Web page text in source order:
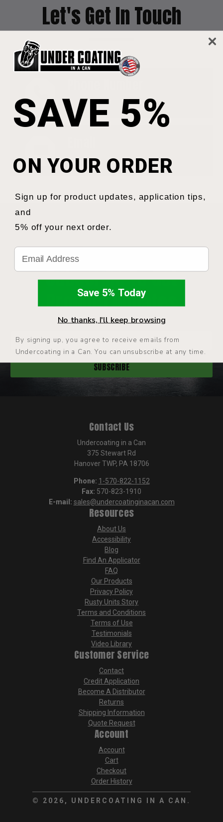
Let's Get In Touch
1-570-822-1152
sales@undercoatinginacan.com
NEWSLETTER
Subscribe To Get
Product Updates
your
email:
Contact Us
Undercoating in a Can
375 Stewart Rd
Hanover TWP, PA 18706
Phone: 1-570-822-1152
Fax: 570-823-1910
E-mail: sales@undercoatinginacan.com
Resources
About Us
Accessibility
Blog
Find An Applicator
FAQ
Our Products
Privacy Policy
Rusty Units Story
Terms and Conditions
Terms of Use
Testimonials
Video Library
Customer Service
Contact
Credit Application
Become A Distributor
Returns
Shipping Information
Quote Request
Account
Account
Cart
Checkout
Order History
© 2026, UNDERCOATING IN A CAN.
SAVE 5%
ON YOUR ORDER
Sign up for product updates, application tips,
and
5% off your next order.
Email
Save 5% Today
No thanks, I'll keep browsing
By signing up, you agree to receive emails from
Undercoating in a Can. You can unsubscribe at any time.